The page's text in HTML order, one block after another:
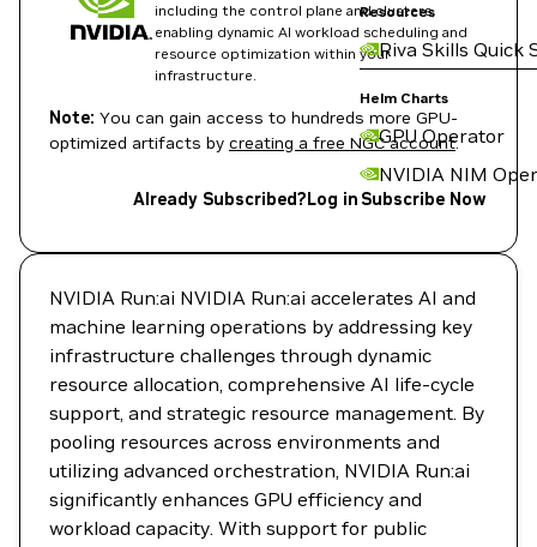
Resources
Riva Skills Quick
Helm Charts
GPU Operator
NVIDIA NIM
including the control plane and clusters,
enabling dynamic AI workload scheduling and
resource optimization within your
infrastructure.
Note: You can gain access to hundreds more GPU-
optimized artifacts by creating a free NGC account.
Already Subscribed?Log in Subscribe Now
NVIDIA Run:ai NVIDIA Run:ai accelerates AI and
machine learning operations by addressing key
infrastructure challenges through dynamic
resource allocation, comprehensive AI life-cycle
support, and strategic resource management. By
pooling resources across environments and
utilizing advanced orchestration, NVIDIA Run:ai
significantly enhances GPU efficiency and
workload capacity. With support for public